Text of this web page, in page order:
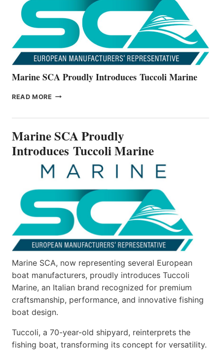
Marine SCA Proudly Introduces Tuccoli Marine
READ MORE MARINE
MARINE
Marine SCA Proudly
Introduces Tuccoli Marine
Marine SCA, now representing several European
boat manufacturers, proudly introduces Tuccoli
Marine, an Italian brand recognized for premium
craftsmanship, performance, and innovative fishing
boat design.
Tuccoli, a 70-year-old shipyard, reinterprets the
fishing boat, transforming its concept for versatility.